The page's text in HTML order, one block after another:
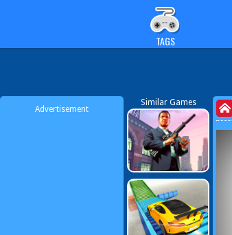
TAGS
Advertisement
Similar Games